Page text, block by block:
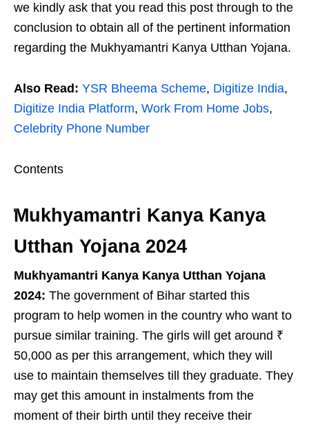
we kindly ask that you read this post through to the
conclusion to obtain all of the pertinent information
regarding the Mukhyamantri Kanya Utthan Yojana.
Also Read: YSR Bheema Scheme, Digitize India,
Digitize India Platform, Work From Home Jobs,
Celebrity Phone Number
Contents
Mukhyamantri Kanya Kanya
Utthan Yojana 2024
Mukhyamantri Kanya Kanya Utthan Yojana
2024: The government of Bihar started this
program to help women in the country who want to
pursue similar training. The girls will get around ₹
50,000 as per this arrangement, which they will
use to maintain themselves till they graduate. They
may get this amount in instalments from the
moment of their birth until they receive their